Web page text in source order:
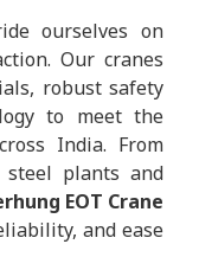
ourselves on
Our cranes
robust safety
to meet the
India. From
steel plants and
EOT Crane
and ease